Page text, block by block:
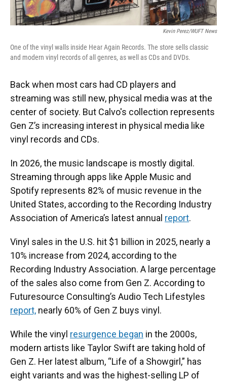
Kevin Perez/WUFT News
One of the vinyl walls inside Hear Again Records. The store sells classic
and modern vinyl records of all genres, as well as CDs and DVDs.
Back when most cars had CD players and
streaming was still new, physical media was at the
center of society. But Calvo's collection represents
Gen Z’s increasing interest in physical media like
vinyl records and CDs.
In 2026, the music landscape is mostly digital.
Streaming through apps like Apple Music and
Spotify represents 82% of music revenue in the
United States, according to the Recording Industry
Association of America’s latest annual report.
Vinyl sales in the U.S. hit $1 billion in 2025, nearly a
10% increase from 2024, according to the
Recording Industry Association. A large percentage
of the sales also come from Gen Z. According to
Futuresource Consulting’s Audio Tech Lifestyles
report, nearly 60% of Gen Z buys vinyl.
While the vinyl resurgence began in the 2000s,
modern artists like Taylor Swift are taking hold of
Gen Z. Her latest album, “Life of a Showgirl,” has
eight variants and was the highest-selling LP of